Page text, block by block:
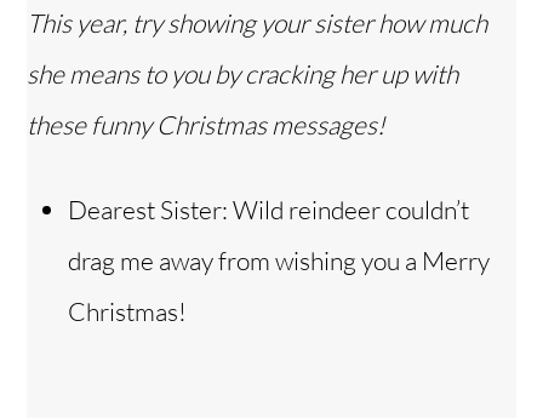
This year, try showing your sister how much
she means to you by cracking her up with
these funny Christmas messages!
Dearest Sister: Wild reindeer couldn’t
drag me away from wishing you a Merry
Christmas!